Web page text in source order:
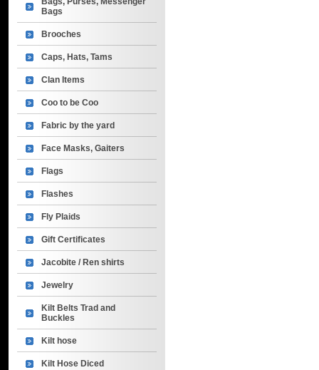
Bags
Brooches
Caps, Hats, Tams
Clan Items
Coo to be Coo
Fabric by the yard
Face Masks, Gaiters
Flags
Flashes
Fly Plaids
Gift Certificates
Jacobite / Ren shirts
Jewelry
Kilt Belts Trad and
Buckles
Kilt hose
Kilt Hose Diced